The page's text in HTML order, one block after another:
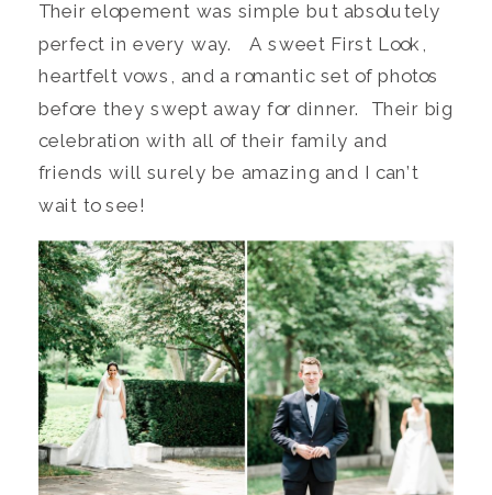
Their elopement was simple but absolutely
perfect in every way. A sweet First Look,
heartfelt vows, and a romantic set of photos
before they swept away for dinner. Their big
celebration with all of their family and
friends will surely be amazing and I can’t
wait to see!